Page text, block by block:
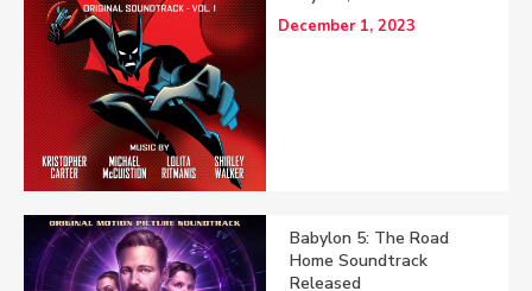
December 1, 2023
Babylon 5: The Road
Home Soundtrack
Released